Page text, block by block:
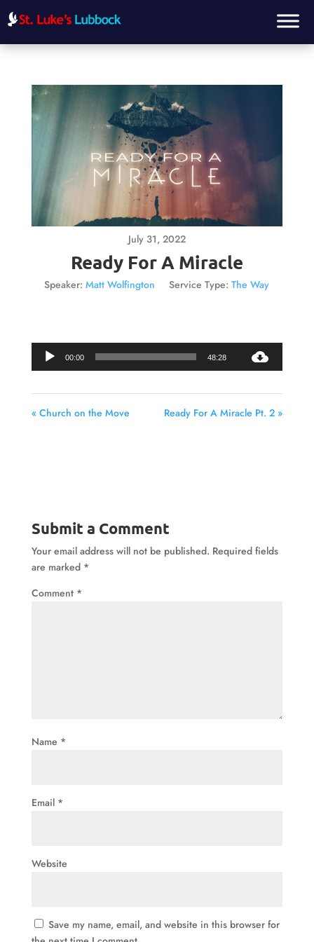
July 31, 2022
Ready For A Miracle
Speaker: Matt Wolfington Service Type: The Way
00:00 48:28
« Church on the Move Ready For A Miracle Pt. 2 »
Submit a Comment
Your email address will not be published. Required fields
are marked *
Comment *
Name *
Email *
Website
Save my name, email, and website in this browser for